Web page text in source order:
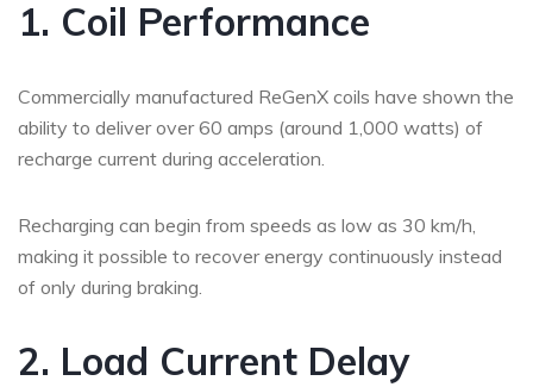
1. Coil Performance
Commercially manufactured ReGenX coils have shown the
ability to deliver over 60 amps (around 1,000 watts) of
recharge current during acceleration.
Recharging can begin from speeds as low as 30 km/h,
making it possible to recover energy continuously instead
of only during braking.
2. Load Current Delay